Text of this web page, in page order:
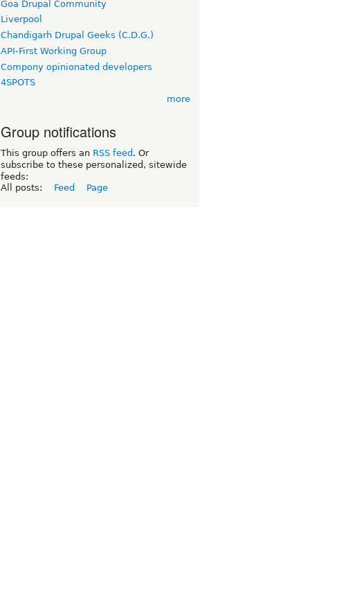
Goa Drupal Community
Liverpool
Chandigarh Drupal Geeks (C.D.G.)
API-First Working Group
Compony opinionated developers
4SPOTS
more
Group notifications
This group offers an RSS feed . Or
subscribe to these personalized, sitewide
feeds:
All posts:
Feed Page